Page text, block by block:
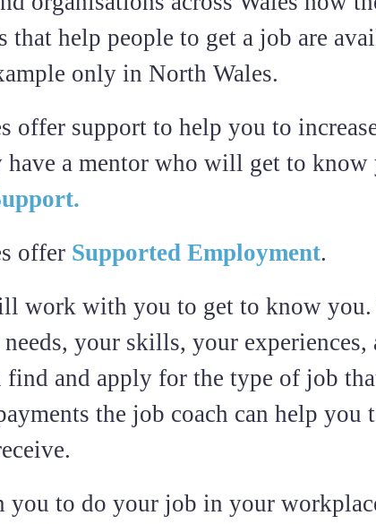
that help people to get a job are
only in North Wales.
offer support to help you to
have a mentor who will get to
offer Supported Employment.
work with you to get to know
your skills, your
and apply for the type of job
the job coach can help
to do your job in your